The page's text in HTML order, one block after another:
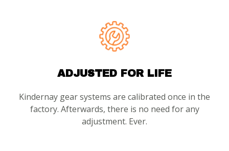
ADJUSTED FOR LIFE
Kindernay gear systems are calibrated once in the
factory. Afterwards, there is no need for any
adjustment. Ever.